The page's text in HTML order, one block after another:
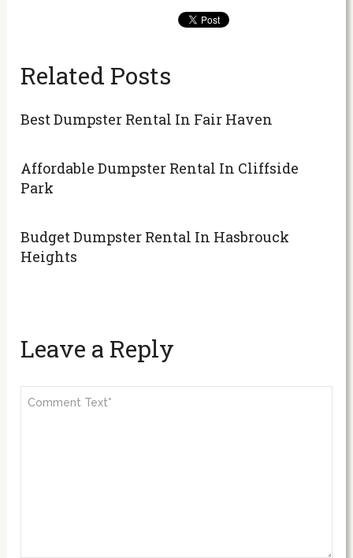
Related Posts
Best Dumpster Rental In Fair Haven
Affordable Dumpster Rental In Cliffside
Park
Budget Dumpster Rental In Hasbrouck
Heights
Leave a Reply